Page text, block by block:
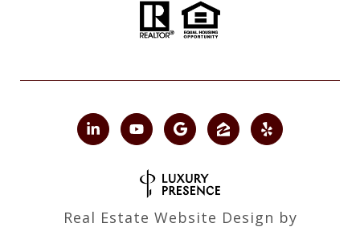
Real Estate Website Design by